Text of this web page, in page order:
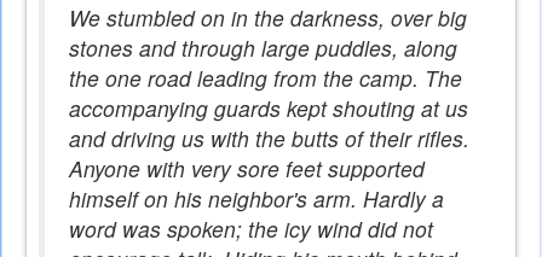
We stumbled on in the darkness, over big
stones and through large puddles, along
the one road leading from the camp. The
accompanying guards kept shouting at us
and driving us with the butts of their rifles.
Anyone with very sore feet supported
himself on his neighbor's arm. Hardly a
word was spoken; the icy wind did not